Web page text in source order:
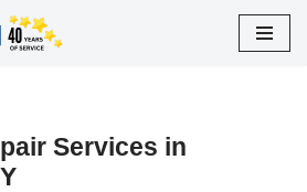
Services in